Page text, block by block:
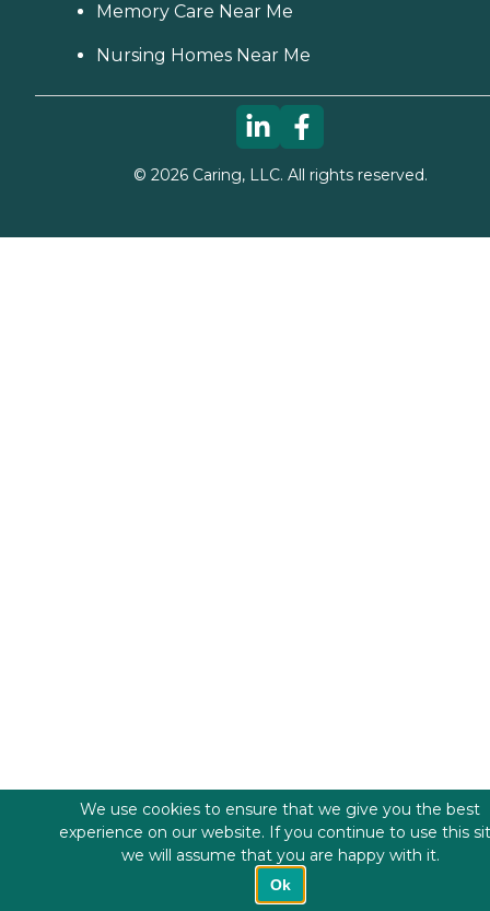
Memory Care Near Me
Nursing Homes Near Me
© 2026Caring, LLC. All rights reserved.
We use cookies to ensure that we give you the best
experience on our website. If you continue to use this
we will assume that you are happy with it.
Ok